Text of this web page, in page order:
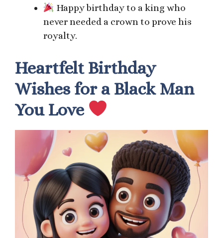
Happy birthday to a king who
never needed a crown to prove his
royalty.
Heartfelt Birthday
Wishes for a Black Man
You Love